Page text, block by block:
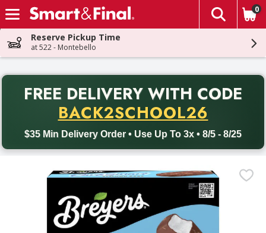
Skip header to page content
The
0
Reserve Pickup Time
at 522 - Montebello
FREE DELIVERY WITH CODE
BACK2SCHOOL26
$35 Min Delivery Order • Use Up To 3x • 8/5 - 8/25
Back to School promotion. Free delivery with promo code